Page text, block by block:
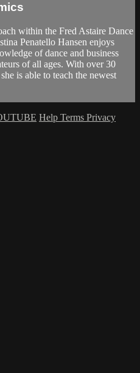
within the Fred Astaire Dance
Penatello Hansen enjoys
of dance and business
of all ages. With over 30
is able to teach the newest
Help Terms Privacy